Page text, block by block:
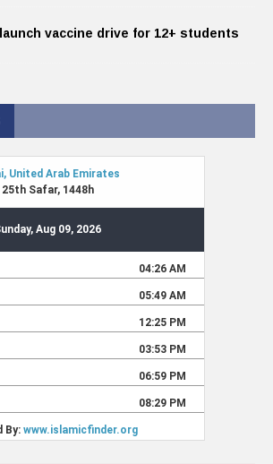
vaccine drive for 12+ students